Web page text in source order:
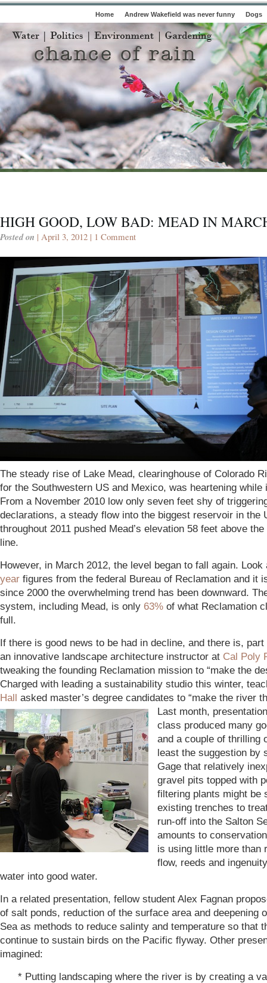
Home Andrew Wakefield was never funny Dogs
HIGH GOOD, LOW BAD: MEAD IN
Posted on | April 3, 2012 | 1 Comment
The steady rise of Lake Mead, clearinghouse of Colorado
for the Southwestern US and Mexico, was heartening while
From a November 2010 low only seven feet shy of
declarations, a steady flow into the biggest reservoir in the
throughout 2011 pushed Mead’s elevation 58 feet above
line.
However, in March 2012, the level began to fall again.
year figures from the federal Bureau of Reclamation and it
since 2000 the overwhelming trend has been downward.
system, including Mead, is only 63% of what Reclamation
full.
If there is good news to be had in decline, and there is,
an innovative landscape architecture instructor at Cal Poly
tweaking the founding Reclamation mission to “make the
Charged with leading a sustainability studio this winter,
Hall asked master’s degree candidates to “make the river
Last month,
class produced many
and a couple of thrilling
least the suggestion by
Gage that relatively
gravel pits topped with
filtering plants might be
existing trenches to
run-off into the Salton
amounts to
is using little more than
flow, reeds and
water into good water.
In a related presentation, fellow student Alex Fagnan
of salt ponds, reduction of the surface area and deepening
Sea as methods to reduce salinty and temperature so that
continue to sustain birds on the Pacific flyway. Other
imagined:
* Putting landscaping where the river is by creating a